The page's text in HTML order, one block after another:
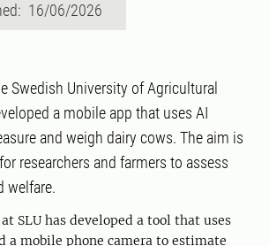
16/06/2026
Swedish University of Agricultural
a mobile app that uses AI
and weigh dairy cows. The aim is
researchers and farmers to assess
welfare.
SLU has developed a tool that uses
a mobile phone camera to estimate